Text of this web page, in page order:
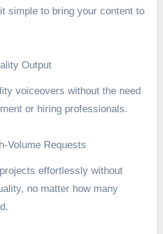
simple to bring your content to
Output
voiceovers without the need
or hiring professionals.
Volume Requests
effortlessly without
no matter how many